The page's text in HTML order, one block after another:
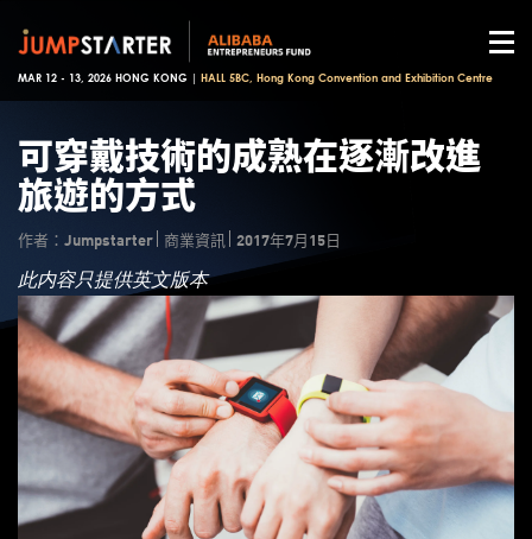
MAR 12 - 13, 2026 HONG KONG | HALL 5BC, Hong Kong Convention and Exhibition Centre
可穿戴技術的成熟在逐漸改進
旅遊的方式
作者：Jumpstarter 商業資訊 2017年7月15日
此内容只提供英文版本